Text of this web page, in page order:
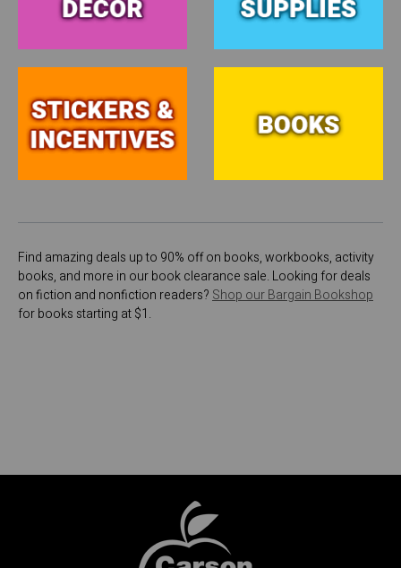
Find amazing deals up to 90% off on books, workbooks, activity
books, and more in our book clearance sale. Looking for deals
on fiction and nonfiction readers? Shop our Bargain Bookshop
for books starting at $1.